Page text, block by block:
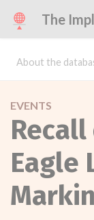
The
About the
EVENTS
Eagle